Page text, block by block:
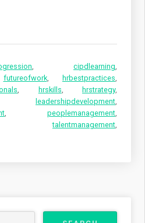
, cipdlearning,
futureofwork, hrbestpractices,
, hrskills, hrstrategy,
leadershipdevelopment,
, peoplemanagement,
talentmanagement,